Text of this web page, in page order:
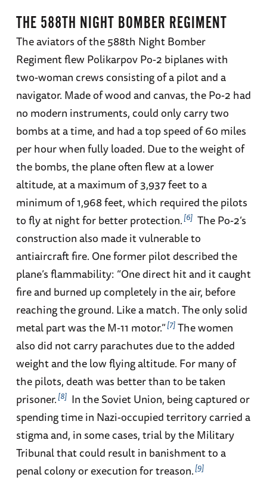
THE 588TH NIGHT BOMBER REGIMENT
The aviators of the 588th Night Bomber
Regiment flew Polikarpov Po-2 biplanes with
two-woman crews consisting of a pilot and a
navigator. Made of wood and canvas, the Po-2 had
no modern instruments, could only carry two
bombs at a time, and had a top speed of 60 miles
per hour when fully loaded. Due to the weight of
the bombs, the plane often flew at a lower
altitude, at a maximum of 3,937 feet to a
minimum of 1,968 feet, which required the pilots
to fly at night for better protection. 6The Po-2’s
construction also made it vulnerable to
antiaircraft fire. One former pilot described the
plane’s flammability: “One direct hit and it caught
fire and burned up completely in the air, before
reaching the ground. Like a match. The only solid
metal part was the M-11 motor.” 7The women
also did not carry parachutes due to the added
weight and the low flying altitude. For many of
the pilots, death was better than to be taken
prisoner. 8In the Soviet Union, being captured or
spending time in Nazi-occupied territory carried a
stigma and, in some cases, trial by the Military
Tribunal that could result in banishment to a
penal colony or execution for treason. 9